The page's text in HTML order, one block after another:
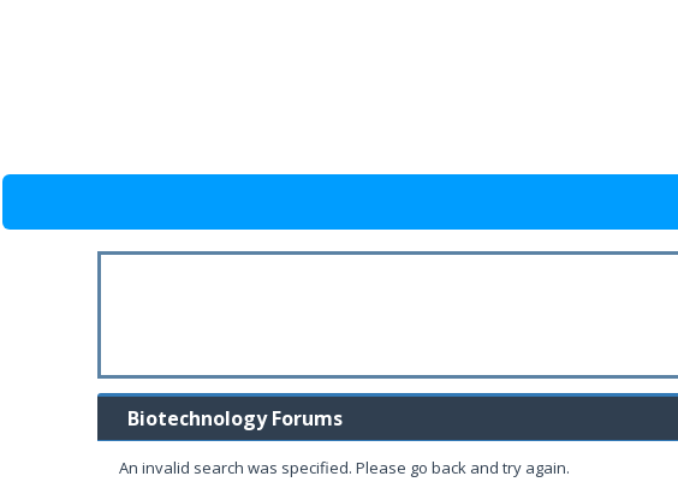
Biotechnology Forums
An invalid search was specified. Please go back and try again.